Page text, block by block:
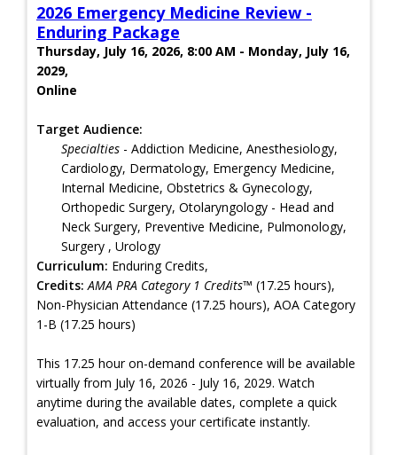
2026 Emergency Medicine Review -
Enduring Package
Thursday, July 16, 2026, 8:00 AM - Monday, July 16,
2029,
Online
Target Audience:
Specialties - Addiction Medicine, Anesthesiology,
Cardiology, Dermatology, Emergency Medicine,
Internal Medicine, Obstetrics & Gynecology,
Orthopedic Surgery, Otolaryngology - Head and
Neck Surgery, Preventive Medicine, Pulmonology,
Surgery , Urology
Curriculum: Enduring Credits,
Credits: AMA PRA Category 1 Credits™ (17.25 hours),
Non-Physician Attendance (17.25 hours), AOA Category
1-B (17.25 hours)
This 17.25 hour on-demand conference will be available
virtually from July 16, 2026 - July 16, 2029. Watch
anytime during the available dates, complete a quick
evaluation, and access your certificate instantly.